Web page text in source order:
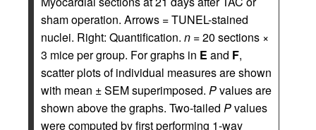
sham operation. Arrows = TUNEL-stained
nuclei. Right: Quantification. n = 20 sections ×
3 mice per group. For graphs in E and F,
scatter plots of individual measures are shown
with mean ± SEM superimposed. Pvalues are
shown above the graphs. Two-tailed Pvalues
were computed by first performing 1-way